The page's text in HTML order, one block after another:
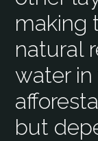
making
natural
water
but